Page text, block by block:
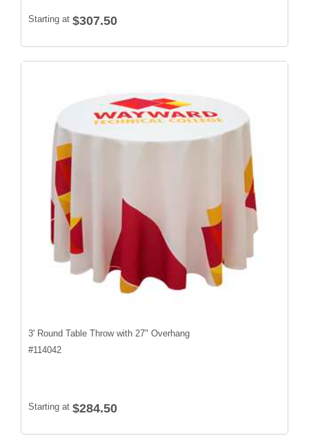
Starting at $307.50
3' Round Table Throw with 27" Overhang
#114042
Starting at $284.50